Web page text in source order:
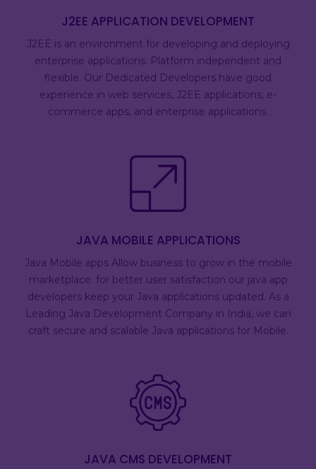
J2EE APPLICATION DEVELOPMENT
J2EE is an environment for developing and deploying
enterprise applications. Platform independent and
flexible. Our Dedicated Developers have good
experience in web services, J2EE applications, e-
commerce apps, and enterprise applications.
JAVA MOBILE APPLICATIONS
Java Mobile apps Allow business to grow in the mobile
marketplace. for better user satisfaction our java app
developers keep your Java applications updated. As a
Leading Java Development Company in India, we can
craft secure and scalable Java applications for Mobile.
JAVA CMS DEVELOPMENT